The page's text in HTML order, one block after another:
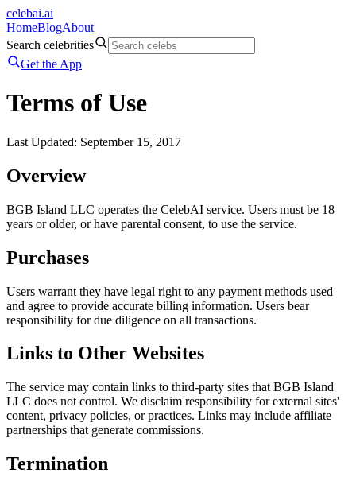
celebai.ai
HomeBlogAbout
Search celebrities
Get the App
Terms of Use
Last Updated: September 15, 2017
Overview
BGB Island LLC operates the CelebAI service. Users must be 18
years or older, or have parental consent, to use the service.
Purchases
Users warrant they have legal right to any payment methods used
and agree to provide accurate billing information. Users bear
responsibility for due diligence on all transactions.
Links to Other Websites
The service may contain links to third-party sites that BGB Island
LLC does not control. We disclaim responsibility for external sites'
content, privacy policies, or practices. Links may include affiliate
partnerships that generate commissions.
Termination